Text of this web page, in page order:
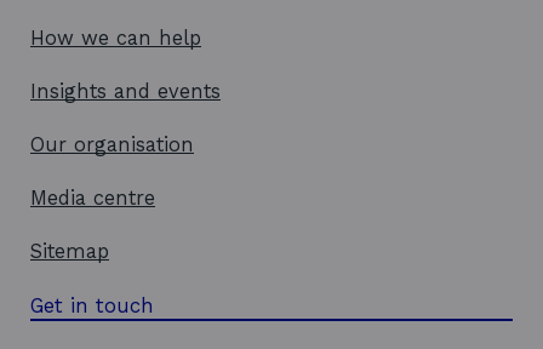
How we can help
Insights and events
Our organisation
Media centre
Sitemap
Get in touch